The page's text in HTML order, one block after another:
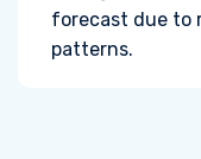
forecast due to
patterns.